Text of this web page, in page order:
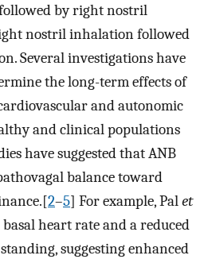
by right nostril
nostril inhalation followed
Several investigations have
the long-term effects of
and autonomic
and clinical populations
have suggested that ANB
balance toward
2–5] For example, Palet
heart rate and a reduced
suggesting enhanced